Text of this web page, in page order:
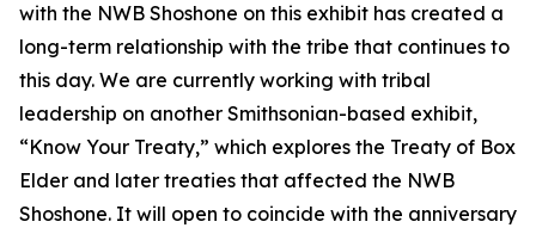
with the NWB Shoshone on this exhibit has created a
long-term relationship with the tribe that continues to
this day. We are currently working with tribal
leadership on another Smithsonian-based exhibit,
“Know Your Treaty,” which explores the Treaty of Box
Elder and later treaties that affected the NWB
Shoshone. It will open to coincide with the anniversary